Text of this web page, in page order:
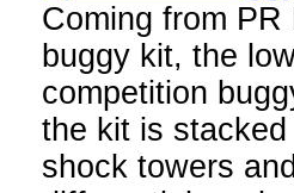
Coming from
buggy kit, the
competition
the kit is
shock towers